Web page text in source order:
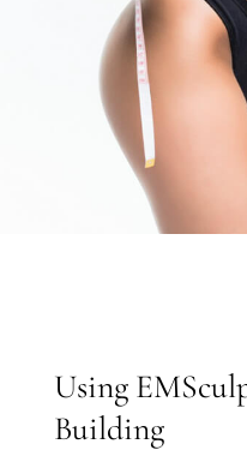
Using
Building